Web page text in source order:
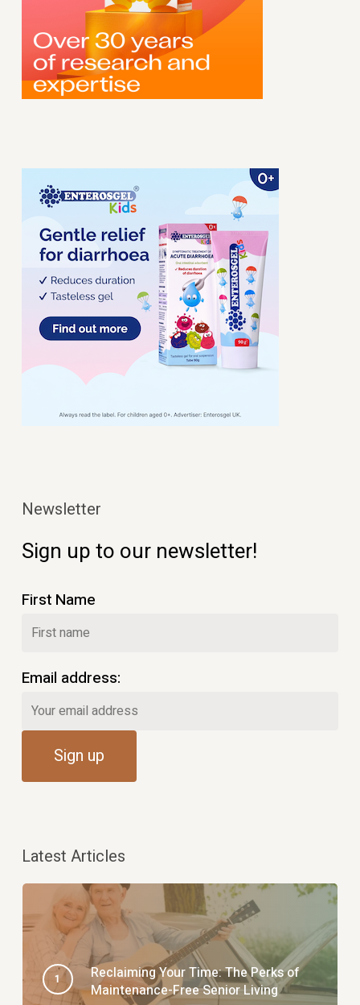
Newsletter
Sign up to our newsletter!
First Name
Email address:
Latest Articles
Reclaiming Your Time: The Perks of
Maintenance-Free Senior Living